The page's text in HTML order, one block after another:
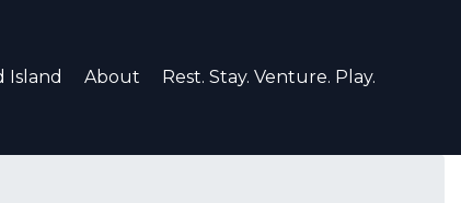
Island About Rest. Stay. Venture. Play.